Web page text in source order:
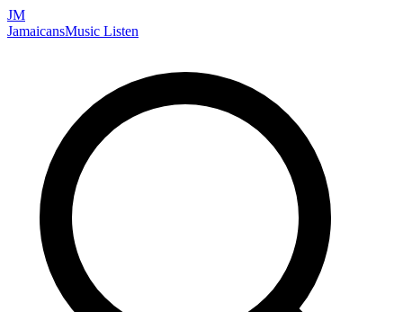
JM
JamaicansMusic Listen